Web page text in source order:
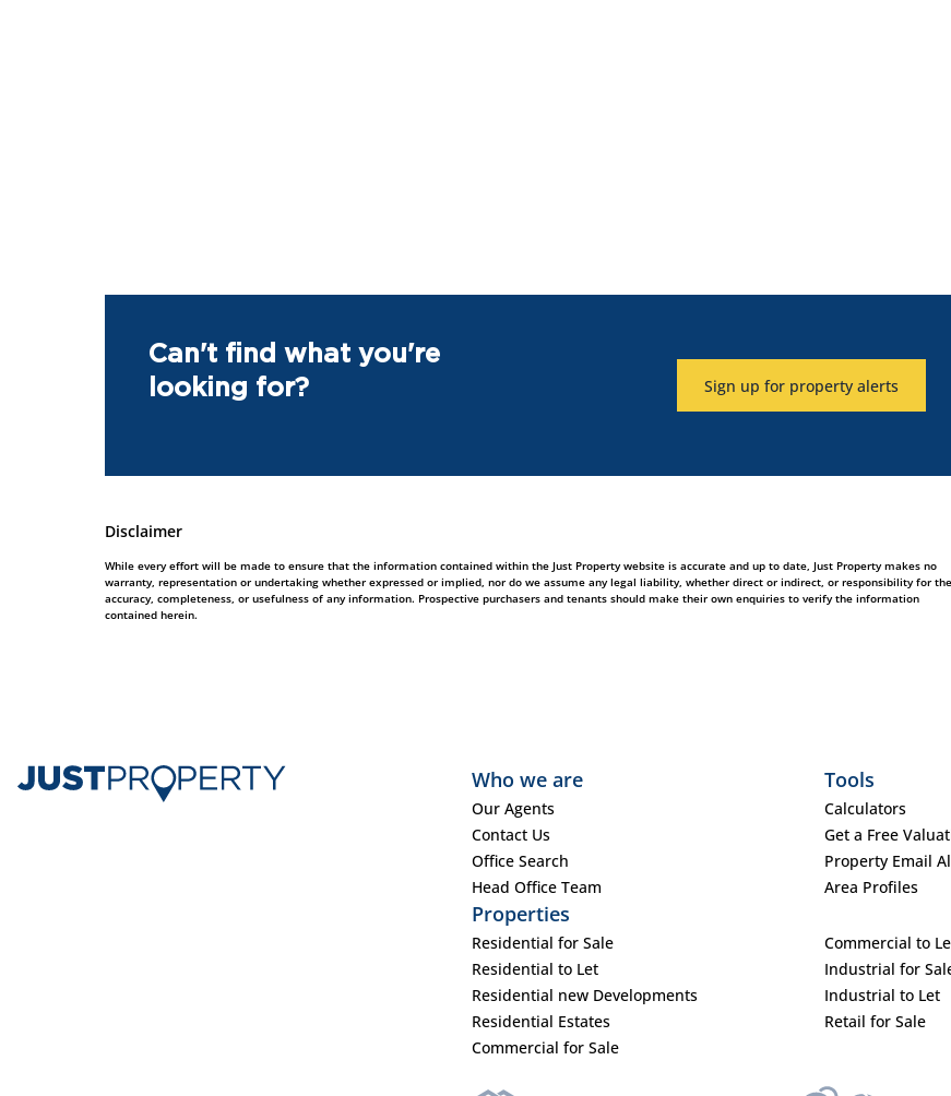
Can't find what you're
looking for?
Sign up for property alerts
Disclaimer
While every effort will be made to ensure that the information contained within the Just Property website is accurate and up to date, Just Property makes no
warranty, representation or undertaking whether expressed or implied, nor do we assume any legal liability, whether direct or indirect, or responsibility for the
accuracy, completeness, or usefulness of any information. Prospective purchasers and tenants should make their own enquiries to verify the information
contained herein.
Who we are
Our Agents
Contact Us
Office Search
Head Office Team
Tools
Calculators
Get a Free
Property Email
Area Profiles
Properties
Residential for Sale
Residential to Let
Residential new Developments
Residential Estates
Commercial for Sale
Commercial to
Industrial for
Industrial to Let
Retail for Sale